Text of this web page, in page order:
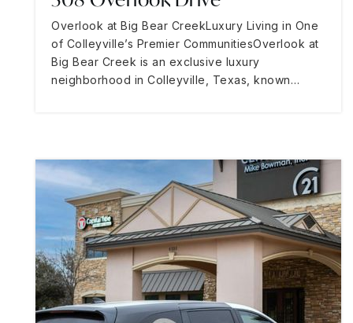
Overlook at Big Bear CreekLuxury Living in One
of Colleyville’s Premier CommunitiesOverlook at
Big Bear Creek is an exclusive luxury
neighborhood in Colleyville, Texas, known…